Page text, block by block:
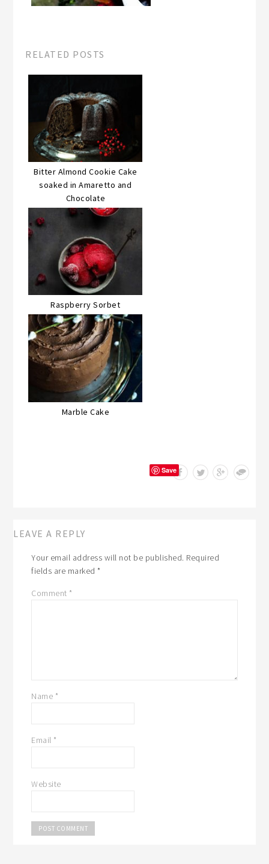
RELATED POSTS
Bitter Almond Cookie Cake
soaked in Amaretto and
Chocolate
Raspberry Sorbet
Marble Cake
Save
LEAVE A REPLY
Your email address will not be published. Required
fields are marked*
Comment *
Name *
Email *
Website